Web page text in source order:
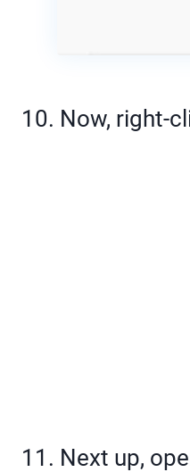
10. Now, right-
11. Next up,